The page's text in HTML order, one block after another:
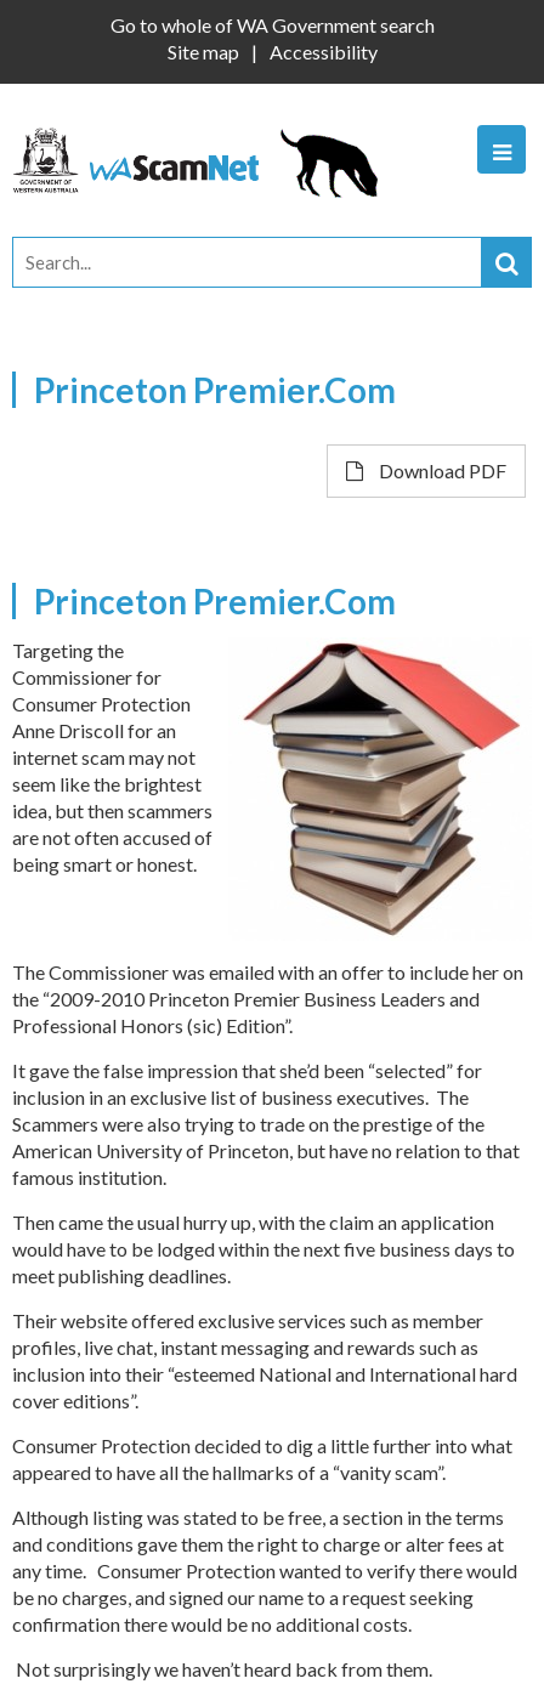
Go to whole of WA Government search
Site map
Accessibility
Princeton Premier.Com
Download PDF
Princeton Premier.Com
Targeting the
Commissioner for
Consumer Protection
Anne Driscoll for an
internet scam may not
seem like the brightest
idea, but then scammers
are not often accused of
being smart or honest.
The Commissioner was emailed with an offer to include her on
the “2009-2010 Princeton Premier Business Leaders and
Professional Honors (sic) Edition”.
It gave the false impression that she’d been “selected” for
inclusion in an exclusive list of business executives. The
Scammers were also trying to trade on the prestige of the
American University of Princeton, but have no relation to that
famous institution.
Then came the usual hurry up, with the claim an application
would have to be lodged within the next five business days to
meet publishing deadlines.
Their website offered exclusive services such as member
profiles, live chat, instant messaging and rewards such as
inclusion into their “esteemed National and International hard
cover editions”.
Consumer Protection decided to dig a little further into what
appeared to have all the hallmarks of a “vanity scam”.
Although listing was stated to be free, a section in the terms
and conditions gave them the right to charge or alter fees at
any time. Consumer Protection wanted to verify there would
be no charges, and signed our name to a request seeking
confirmation there would be no additional costs.
Not surprisingly we haven’t heard back from them.